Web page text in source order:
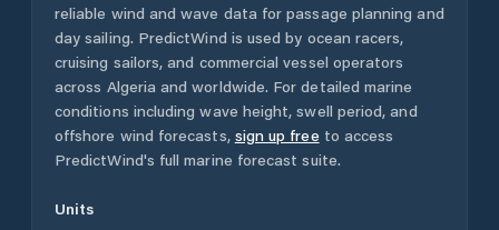
reliable wind and wave data for passage planning and
day sailing. PredictWind is used by ocean racers,
cruising sailors, and commercial vessel operators
across Algeria and worldwide. For detailed marine
conditions including wave height, swell period, and
offshore wind forecasts, sign up free to access
PredictWind's full marine forecast suite.
Units